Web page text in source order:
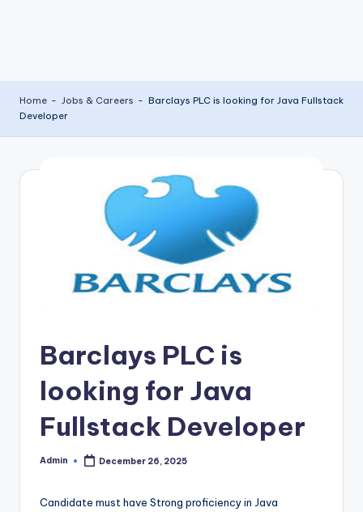
Home - Jobs & Careers - Barclays PLC is looking for Java Fullstack
Developer
Barclays PLC is
looking for Java
Fullstack Developer
Posted
Admin December 26, 2025
Candidate must have Strong proficiency in Java